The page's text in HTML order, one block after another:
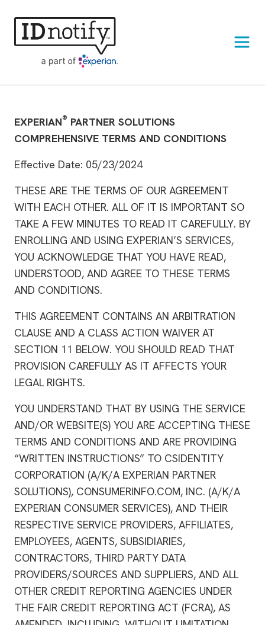
content
EXPERIAN® PARTNER SOLUTIONS
COMPREHENSIVE TERMS AND CONDITIONS
Effective Date: 05/23/2024
THESE ARE THE TERMS OF OUR AGREEMENT
WITH EACH OTHER. ALL OF IT IS IMPORTANT SO
TAKE A FEW MINUTES TO READ IT CAREFULLY. BY
ENROLLING AND USING EXPERIAN’S SERVICES,
YOU ACKNOWLEDGE THAT YOU HAVE READ,
UNDERSTOOD, AND AGREE TO THESE TERMS
AND CONDITIONS.
THIS AGREEMENT CONTAINS AN ARBITRATION
CLAUSE AND A CLASS ACTION WAIVER AT
SECTION 11 BELOW. YOU SHOULD READ THAT
PROVISION CAREFULLY AS IT AFFECTS YOUR
LEGAL RIGHTS.
YOU UNDERSTAND THAT BY USING THE SERVICE
AND/OR WEBSITE(S) YOU ARE ACCEPTING THESE
TERMS AND CONDITIONS AND ARE PROVIDING
“WRITTEN INSTRUCTIONS” TO CSIDENTITY
CORPORATION (A/K/A EXPERIAN PARTNER
SOLUTIONS), CONSUMERINFO.COM, INC. (A/K/A
EXPERIAN CONSUMER SERVICES), AND THEIR
RESPECTIVE SERVICE PROVIDERS, AFFILIATES,
EMPLOYEES, AGENTS, SUBSIDIARIES,
CONTRACTORS, THIRD PARTY DATA
PROVIDERS/SOURCES AND SUPPLIERS, AND ALL
OTHER CREDIT REPORTING AGENCIES UNDER
THE FAIR CREDIT REPORTING ACT (FCRA), AS